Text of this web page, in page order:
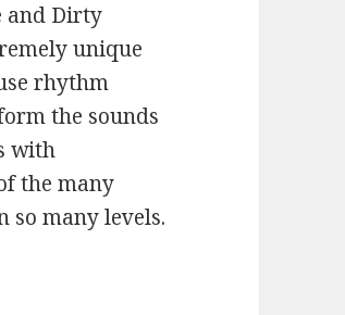
and Dirty
unique
rhythm
the sounds
with
the many
so many levels.